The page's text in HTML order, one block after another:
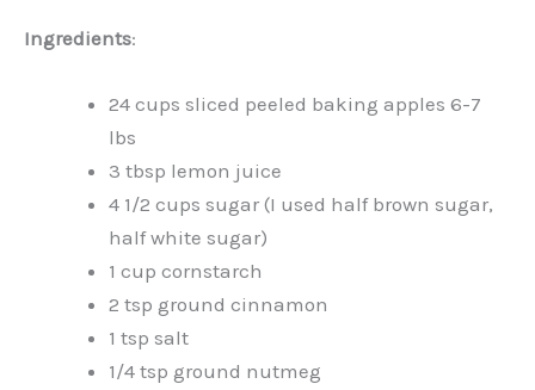
Ingredients:
24 cups sliced peeled baking apples 6-7
lbs
3 tbsp lemon juice
4 1/2 cups sugar (I used half brown sugar,
half white sugar)
1 cup cornstarch
2 tsp ground cinnamon
1 tsp salt
1/4 tsp ground nutmeg